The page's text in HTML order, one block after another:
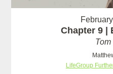
Chapter 9 |
LifeGroup